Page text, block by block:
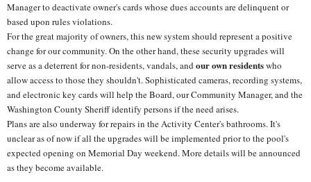
Manager to deactivate owner's cards whose dues accounts are delinquent or
based upon rules violations.
For the great majority of owners, this new system should represent a positive
change for our community. On the other hand, these security upgrades will
serve as a deterrent for non-residents, vandals, andour own residentswho
allow access to those they shouldn't. Sophisticated cameras, recording systems,
and electronic key cards will help the Board, our Community Manager, and the
Washington County Sheriff identify persons if the need arises.
Plans are also underway for repairs in the Activity Center's bathrooms. It's
unclear as of now if all the upgrades will be implemented prior to the pool's
expected opening on Memorial Day weekend. More details will be announced
as they become available.